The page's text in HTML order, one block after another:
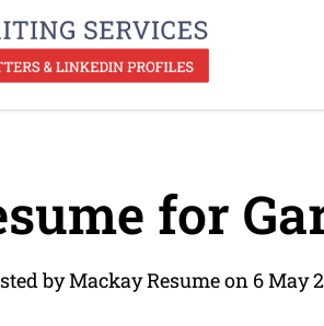
for
by Mackay Resume on 6 May